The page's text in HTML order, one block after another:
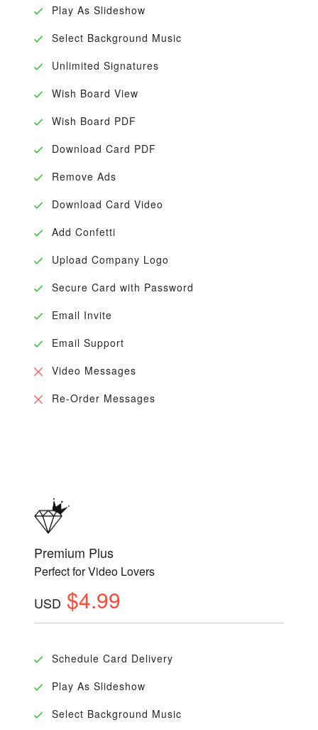
Play As Slideshow
Select Background Music
Unlimited Signatures
Wish Board View
Wish Board PDF
Download Card PDF
Remove Ads
Download Card Video
Add Confetti
Upload Company Logo
Secure Card with Password
Email Invite
Email Support
Video Messages
Re-Order Messages
Premium Plus
Perfect for Video Lovers
USD $4.99
Schedule Card Delivery
Play As Slideshow
Select Background Music